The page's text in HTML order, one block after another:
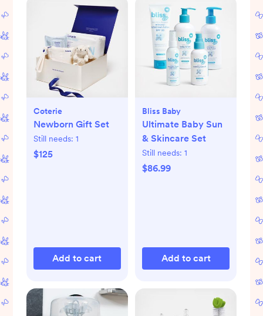
Coterie
Newborn Gift Set
Still needs: 1
$125
Add to cart
Bliss Baby
Ultimate Baby Sun
& Skincare Set
Still needs: 1
$86.99
Add to cart